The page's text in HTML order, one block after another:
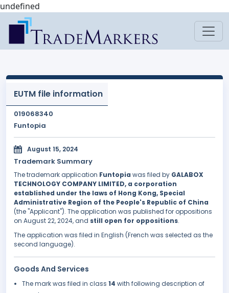
undefined
EUTM file information
019068340
Funtopia
August 15, 2024
Trademark Summary
The trademark application Funtopia was filed by GALABOX
TECHNOLOGY COMPANY LIMITED, a corporation
established under the laws of Hong Kong, Special
Administrative Region of the People's Republic of China
(the "Applicant"). The application was published for oppositions
on August 22, 2024, and still open for oppositions.
The application was filed in English (French was selected as the
second language).
Goods And Services
The mark was filed in class 14 with following description of